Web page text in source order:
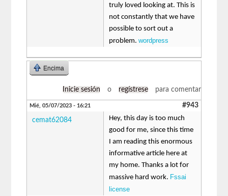
truly loved looking at. This is
not constantly that we have
possible to sort out a
problem.wordpress
Encima
Inicie sesión o regístrese para comentar
Mié, 05/07/2023 - 16:21 #943
cemat62084
Hey, this day is too much
good for me, since this time
I am reading this enormous
informative article here at
my home. Thanks a lot for
massive hard work. Fssai
license